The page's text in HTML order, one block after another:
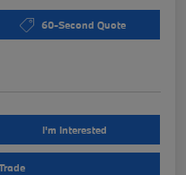
60-Second Quote
I'm Interested